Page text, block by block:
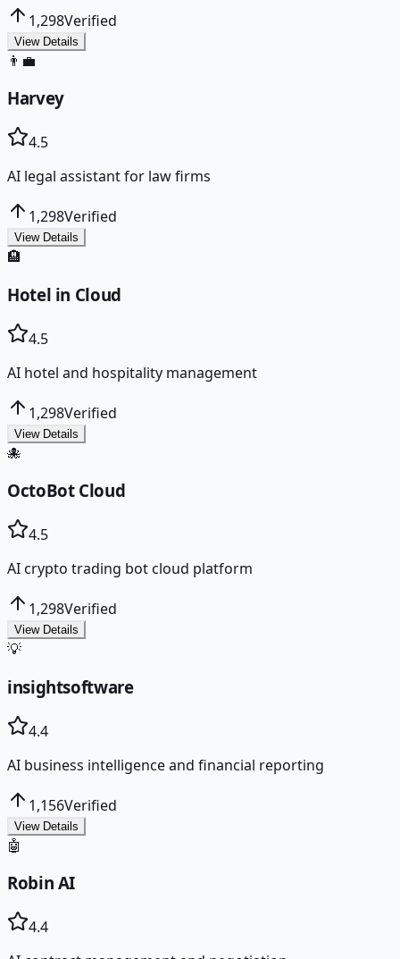
1,298Verified
View Details
👨‍💼
Harvey
4.5
AI legal assistant for law firms
1,298Verified
View Details
🏨
Hotel in Cloud
4.5
AI hotel and hospitality management
1,298Verified
View Details
🐙
OctoBot Cloud
4.5
AI crypto trading bot cloud platform
1,298Verified
View Details
💡
insightsoftware
4.4
AI business intelligence and financial reporting
1,156Verified
View Details
🤖
Robin AI
4.4